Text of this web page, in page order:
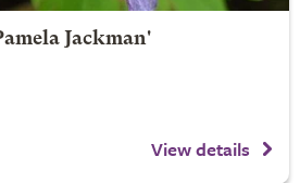
Jackman'
View details